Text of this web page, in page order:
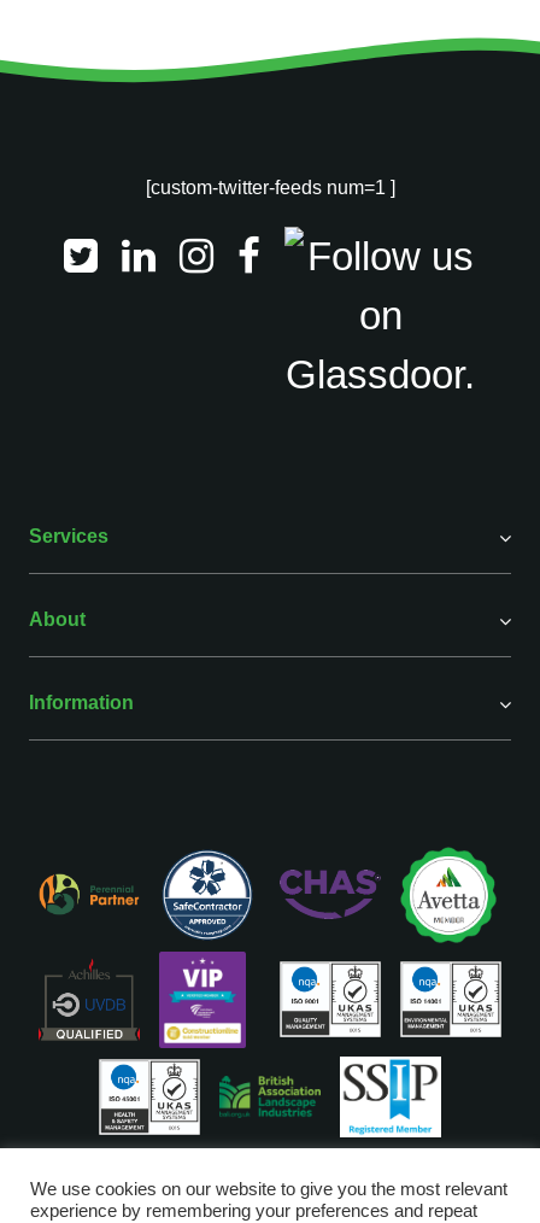
Services
About
Information
[custom-twitter-feeds num=1 ]
We use cookies on our website to give you the most relevant
experience by remembering your preferences and repeat